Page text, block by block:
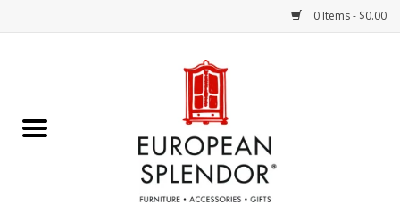
0 Items - $0.00
Chocolates & Candies